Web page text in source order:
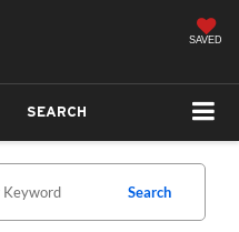
SAVED
SEARCH
Search